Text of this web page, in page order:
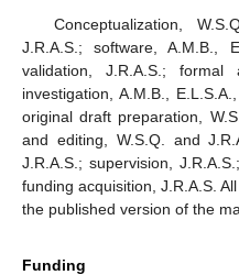
Conceptualization,
J.R.A.S.; software, A.M.B.,
validation, J.R.A.S.; formal
investigation, A.M.B.,
original draft preparation,
and editing, W.S.Q. and
J.R.A.S.; supervision,
funding acquisition, J.R.A.S.
the published version of the
Funding